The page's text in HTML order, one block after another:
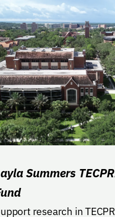
Summers
research in